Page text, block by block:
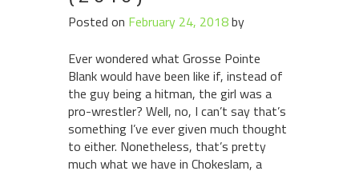
Posted on February 24, 2018by
Ever wondered what Grosse Pointe
Blank would have been like if, instead of
the guy being a hitman, the girl was a
pro-wrestler? Well, no, I can’t say that’s
something I’ve ever given much thought
to either. Nonetheless, that’s pretty
much what we have in Chokeslam, a